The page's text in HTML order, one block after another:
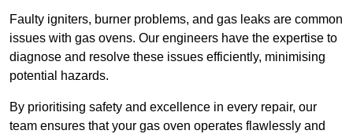
Faulty igniters, burner problems, and gas leaks are common
issues with gas ovens. Our engineers have the expertise to
diagnose and resolve these issues efficiently, minimising
potential hazards.
By prioritising safety and excellence in every repair, our
team ensures that your gas oven operates flawlessly and